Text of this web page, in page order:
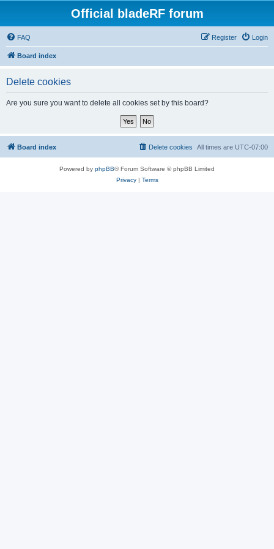
Official bladeRF forum
FAQ Login
Register
Board index
Delete cookies
Are you sure you want to delete all cookies set by this board?
Board index All times are UTC-07:00
Delete cookies
Powered by phpBB® Forum Software © phpBB Limited
Privacy| Terms